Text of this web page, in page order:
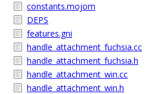
constants.mojom
DEPS
features.gni
handle_attachment_fuchsia.cc
handle_attachment_fuchsia.h
handle_attachment_win.cc
handle_attachment_win.h